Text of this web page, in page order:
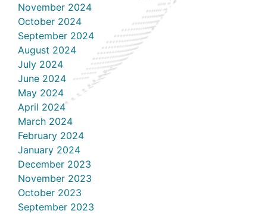
November 2024
October 2024
September 2024
August 2024
July 2024
June 2024
May 2024
April 2024
March 2024
February 2024
January 2024
December 2023
November 2023
October 2023
September 2023